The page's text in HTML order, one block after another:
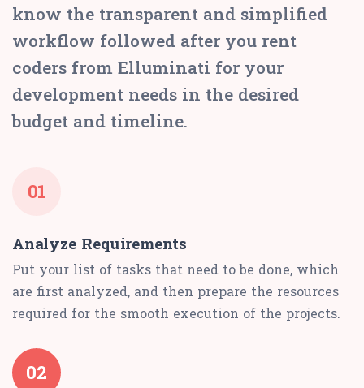
know the transparent and simplified
workflow followed after you rent
coders from Elluminati for your
development needs in the desired
budget and timeline.
01
Analyze Requirements
Put your list of tasks that need to be done, which
are first analyzed, and then prepare the resources
required for the smooth execution of the projects.
02